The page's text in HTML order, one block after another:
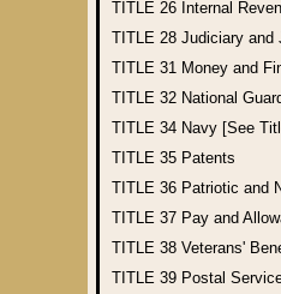
TITLE 26 Internal
TITLE 28 Judiciary and
TITLE 31 Money and
TITLE 32 National
TITLE 34 Navy [See
TITLE 35 Patents
TITLE 36 Patriotic and
TITLE 37 Pay and
TITLE 38 Veterans'
TITLE 39 Postal